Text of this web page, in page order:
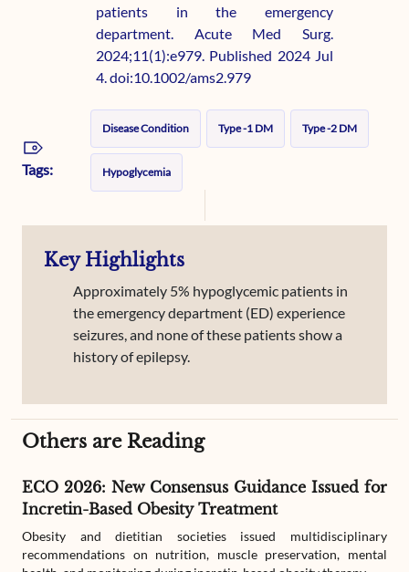
patients in the emergency
department. Acute Med Surg.
2024;11(1):e979. Published 2024 Jul
4. doi:10.1002/ams2.979
Tags:
Disease Condition Type -1 DM Type -2 DM
Hypoglycemia
Key Highlights
Approximately 5% hypoglycemic patients in
the emergency department (ED) experience
seizures, and none of these patients show a
history of epilepsy.
Others are Reading
ECO 2026: New Consensus Guidance Issued for
Incretin-Based Obesity Treatment
Obesity and dietitian societies issued multidisciplinary
recommendations on nutrition, muscle preservation, mental